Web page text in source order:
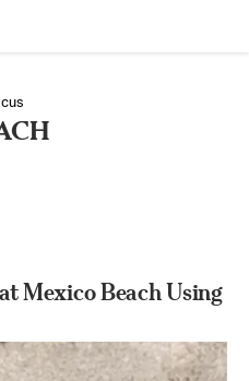
Mexico Beach Using